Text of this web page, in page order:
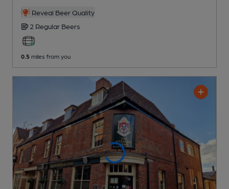
Reveal Beer Quality
2 Regular Beers
0.5 miles from you